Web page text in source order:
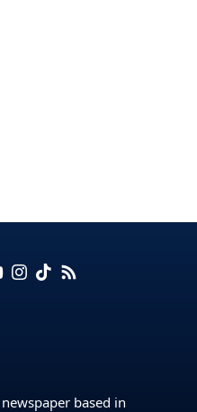
based in